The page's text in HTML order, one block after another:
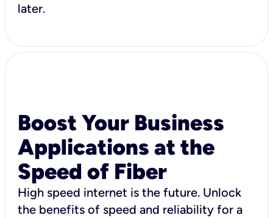
later.
Boost Your Business
Applications at the
Speed of Fiber
High speed internet is the future. Unlock
the benefits of speed and reliability for a